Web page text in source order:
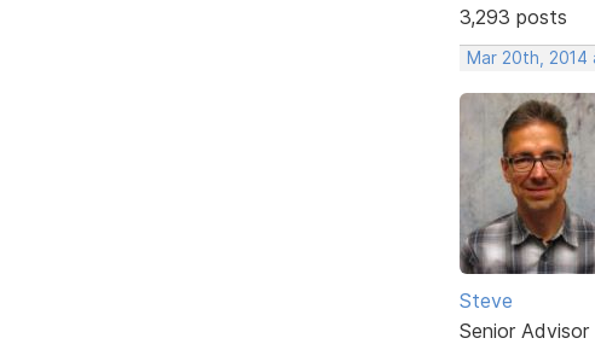
3,293 posts
Mar 20th, 2014
Steve
Senior Advisor